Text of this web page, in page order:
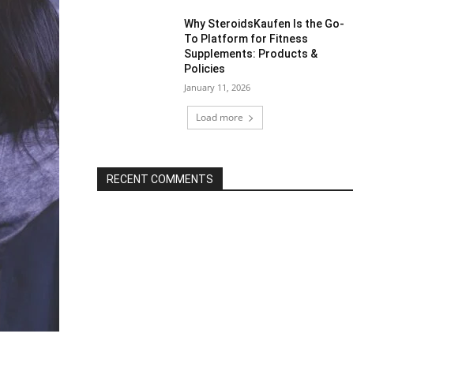
Why SteroidsKaufen Is the Go-
To Platform for Fitness
Supplements: Products &
Policies
January 11, 2026
Load more
RECENT COMMENTS